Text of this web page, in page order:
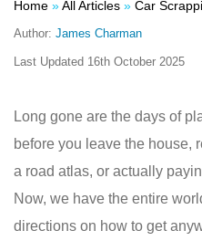
Home »All Articles » Car
Author: James Charman
Last Updated 16th October 2025
Long gone are the days of
before you leave the house,
a road atlas, or actually
Now, we have the entire
directions on how to get